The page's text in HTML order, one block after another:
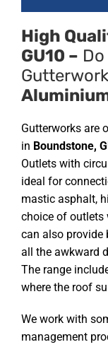
High
GU10 –
Gutterworks are
in Boundstone,
Outlets with
ideal for
mastic asphalt,
choice of outlets
can also provide
all the awkward
The range
where the roof
We work with
management